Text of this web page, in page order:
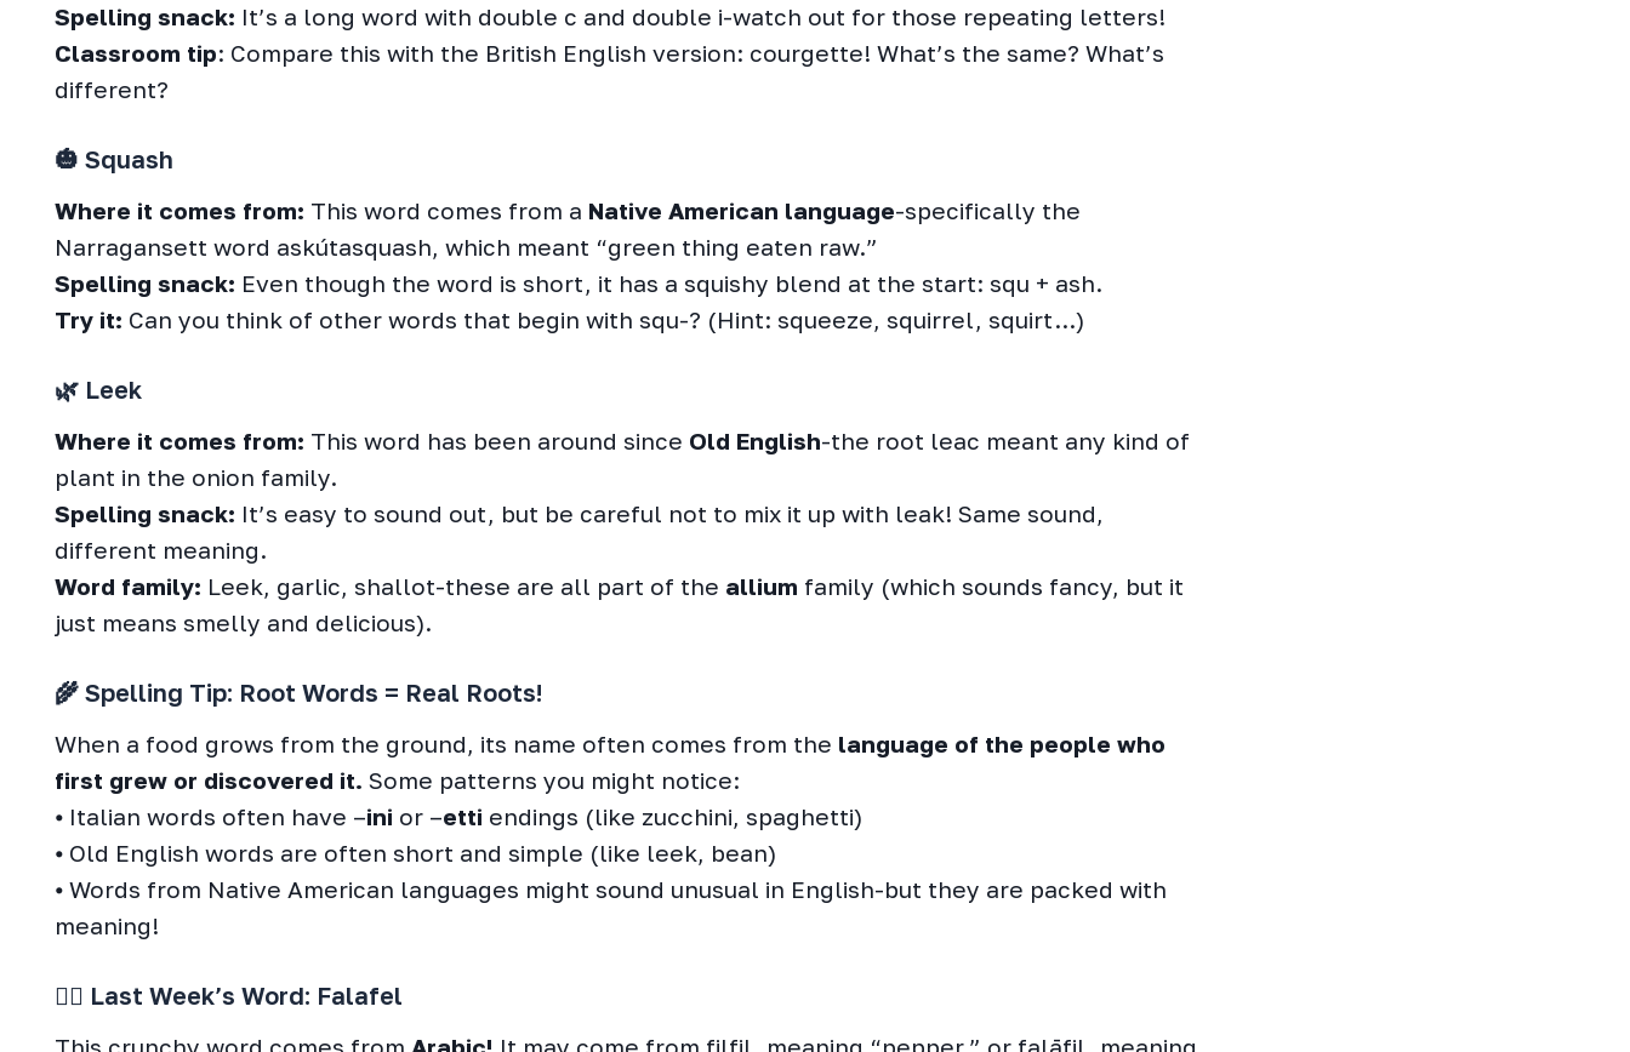
Spelling snack: It’s a long word with double c and double i-watch out for those repeating letters!
Classroom tip: Compare this with the British English version: courgette! What’s the same? What’s
different?
🎃 Squash
Where it comes from: This word comes from a Native American language-specifically the
Narragansett word askútasquash, which meant “green thing eaten raw.”
Spelling snack: Even though the word is short, it has a squishy blend at the start: squ + ash.
Try it: Can you think of other words that begin with squ-? (Hint: squeeze, squirrel, squirt…)
🌿 Leek
Where it comes from: This word has been around since Old English-the root leac meant any kind of
plant in the onion family.
Spelling snack: It’s easy to sound out, but be careful not to mix it up with leak! Same sound,
different meaning.
Word family: Leek, garlic, shallot-these are all part of the allium family (which sounds fancy, but it
just means smelly and delicious).
🌾 Spelling Tip: Root Words = Real Roots!
When a food grows from the ground, its name often comes from the language of the people who
first grew or discovered it. Some patterns you might notice:
⦁ Italian words often have –ini or –etti endings (like zucchini, spaghetti)
⦁ Old English words are often short and simple (like leek, bean)
⦁ Words from Native American languages might sound unusual in English-but they are packed with
meaning!
🕵️‍♀️ Last Week’s Word: Falafel